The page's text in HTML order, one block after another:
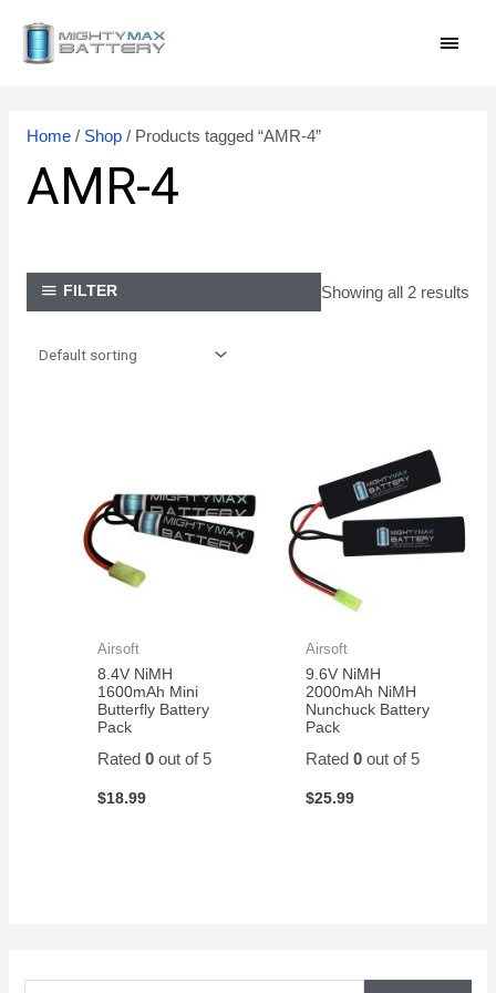
Home/ Shop/ Products tagged “AMR-4”
AMR-4
FILTER Showing all 2 results
Airsoft
8.4V NiMH
1600mAh Mini
Butterfly Battery
Pack
Rated0 out of 5
$18.99
Airsoft
9.6V NiMH
2000mAh NiMH
Nunchuck Battery
Pack
Rated 0out of 5
$25.99